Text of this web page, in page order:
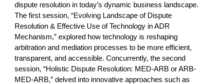
dispute resolution in today’s dynamic business landscape.
The first session, “Evolving Landscape of Dispute
Resolution & Effective Use of Technology in ADR
Mechanism,” explored how technology is reshaping
arbitration and mediation processes to be more efficient,
transparent, and accessible. Concurrently, the second
session, “Holistic Dispute Resolution: MED-ARB or ARB-
MED-ARB,” delved into innovative approaches such as